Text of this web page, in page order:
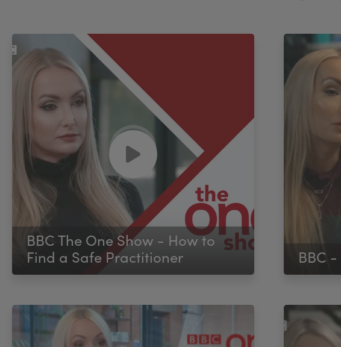
BBC The One Show - How to
Find a Safe Practitioner
BBC